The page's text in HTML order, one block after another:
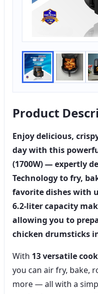
Product
Enjoy delicious,
day with this
(1700W)— expertly
Technologyto fry,
favorite dishes with
6.2-liter capacity
allowing you to
chicken drumsticks
With 13 versatile
you can air fry, bake,
more — all with a